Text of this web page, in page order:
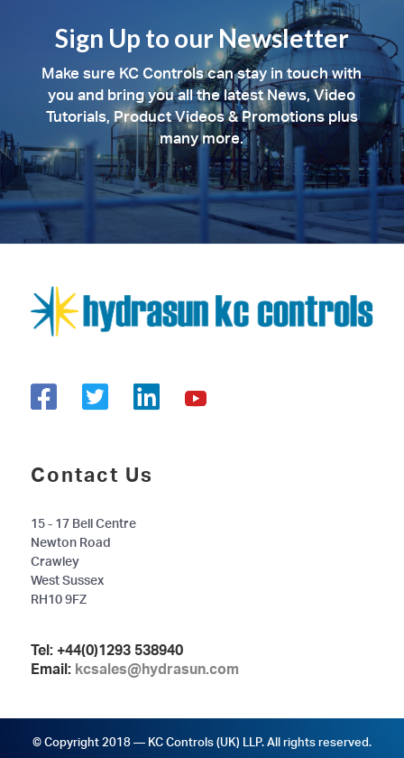
Sign Up to our Newsletter
Make sure KC Controls can stay in touch with
you and bring you all the latest News, Video
Tutorials, Product Videos & Promotions plus
many more.
Contact Us
15 - 17 Bell Centre
Newton Road
Crawley
West Sussex
RH10 9FZ
Tel: +44(0)1293 538940
Email: kcsales@hydrasun.com
© Copyright 2018 — KC Controls (UK) LLP. All rights reserved.